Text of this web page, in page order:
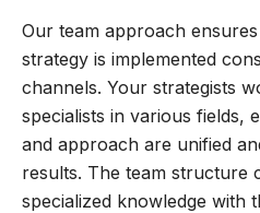
Our team approach
strategy is implemented
channels. Your strategists
specialists in various fields,
and approach are unified
results. The team structure
specialized knowledge with